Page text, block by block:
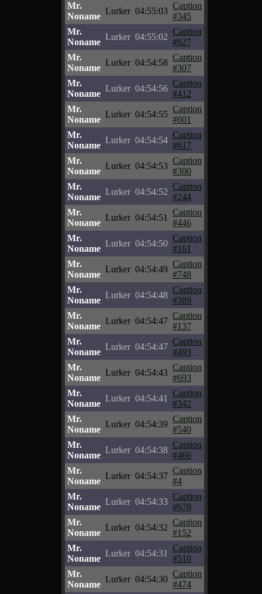
Mr.
Noname
Lurker 04:55:03
Caption
#345
Mr.
Noname
Lurker 04:55:02
Caption
#827
Mr.
Noname
Lurker 04:54:58
Caption
#307
Mr.
Noname
Lurker 04:54:56
Caption
#412
Mr.
Noname
Lurker 04:54:55
Caption
#601
Mr.
Noname
Lurker 04:54:54
Caption
#617
Mr.
Noname
Lurker 04:54:53
Caption
#300
Mr.
Noname
Lurker 04:54:52
Caption
#244
Mr.
Noname
Lurker 04:54:51
Caption
#446
Mr.
Noname
Lurker 04:54:50
Caption
#161
Mr.
Noname
Lurker 04:54:49
Caption
#748
Mr.
Noname
Lurker 04:54:48
Caption
#389
Mr.
Noname
Lurker 04:54:47
Caption
#137
Mr.
Noname
Lurker 04:54:47
Caption
#493
Mr.
Noname
Lurker 04:54:43
Caption
#693
Mr.
Noname
Lurker 04:54:41
Caption
#342
Mr.
Noname
Lurker 04:54:39
Caption
#540
Mr.
Noname
Lurker 04:54:38
Caption
#466
Mr.
Noname
Lurker 04:54:37
Caption
#4
Mr.
Noname
Lurker 04:54:33
Caption
#670
Mr.
Noname
Lurker 04:54:32
Caption
#152
Mr.
Noname
Lurker 04:54:31
Caption
#510
Mr.
Noname
Lurker 04:54:30
Caption
#474